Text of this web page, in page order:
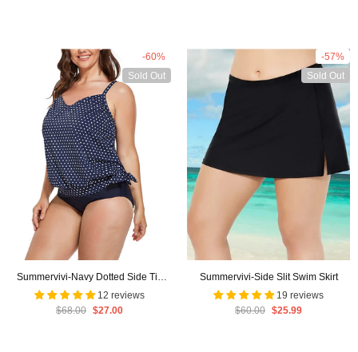
-60%
Sold Out
Summervivi-Navy Dotted Side Tie
Surplice Tankini Set
12 reviews
$68.00 $27.00
-57%
Sold Out
Summervivi-Side Slit Swim Skirt
19 reviews
$60.00 $25.99